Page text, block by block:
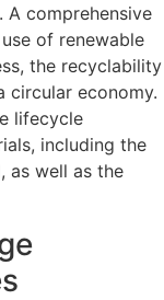
comprehensive
of renewable
the recyclability
circular economy.
lifecycle
including the
as well as the